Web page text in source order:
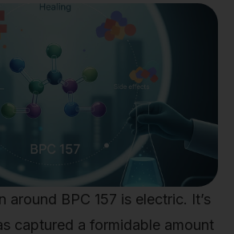
around BPC 157 is electric. It’s
captured a formidable amount